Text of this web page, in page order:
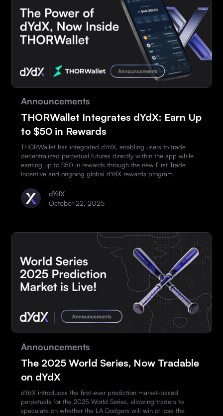
Announcements
THORWallet Integrates dYdX: Earn Up
to $50 in Rewards
THORWallet has integrated dYdX, enabling users to trade
decentralized perpetual futures directly within the app while
earning up to $50 in rewards through the new First Trade
Incentive and ongoing global dYdX rewards program.
dYdX
October 22, 2025
Announcements
The 2025 World Series, Now Tradable
on dYdX
dYdX introduces the first-ever prediction market-based
perpetuals for the 2025 World Series, allowing traders to
speculate on whether the LA Dodgers will win or lose the